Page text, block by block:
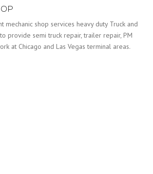
mechanic shop services heavy duty Truck and
provide semi truck repair, trailer repair, PM
at Chicago and Las Vegas terminal areas.